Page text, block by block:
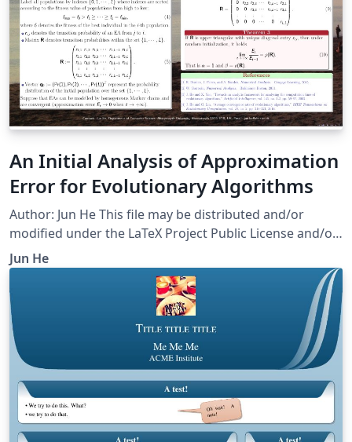
An Initial Analysis of Approximation
Error for Evolutionary Algorithms
Author: Jun He This file may be distributed and/or
modified under the LaTeX Project Public License and/or
under the GNU Public License.
Jun He